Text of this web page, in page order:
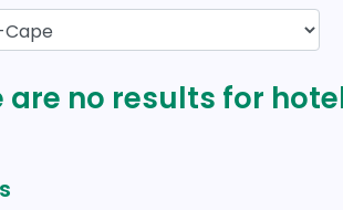
are no results for